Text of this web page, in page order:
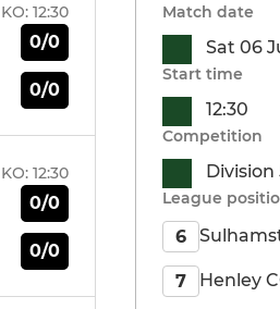
KO: 12:30
0/0
0/0
KO: 12:30
0/0
0/0
Match date
Sat 06
Start time
12:30
Competition
Division
League
6
7 Henley